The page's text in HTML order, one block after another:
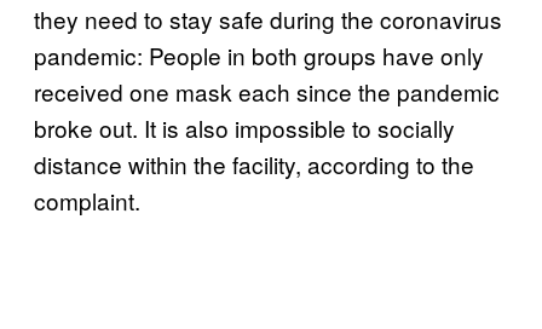
they need to stay safe during the coronavirus
pandemic: People in both groups have only
received one mask each since the pandemic
broke out. It is also impossible to socially
distance within the facility, according to the
complaint.